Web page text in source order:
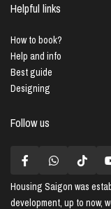
Helpful links
How to book?
Help and info
Best guide
Designing
Follow us
Housing Saigon was
development, up to now,